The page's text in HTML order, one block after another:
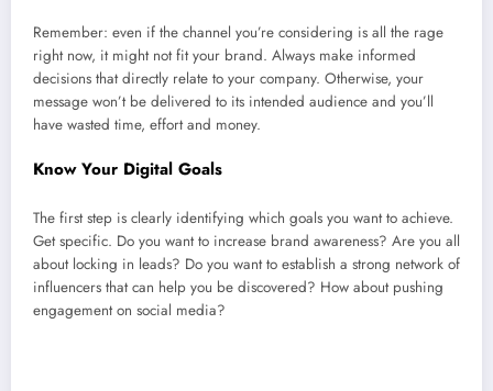
Remember: even if the channel you’re considering is all the rage
right now, it might not fit your brand. Always make informed
decisions that directly relate to your company. Otherwise, your
message won’t be delivered to its intended audience and you’ll
have wasted time, effort and money.
Know Your Digital Goals
The first step is clearly identifying which goals you want to achieve.
Get specific. Do you want to increase brand awareness? Are you all
about locking in leads? Do you want to establish a strong network of
influencers that can help you be discovered? How about pushing
engagement on social media?